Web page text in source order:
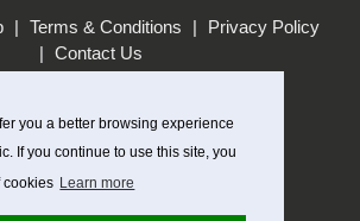
you a better browsing experience
If you continue to use this site, you
cookies Learn more
| Terms & Conditions |
Privacy Policy
| Contact Us